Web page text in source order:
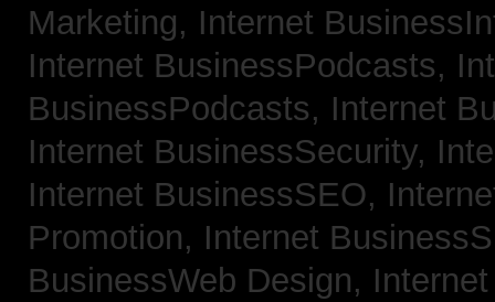
Marketing, Internet
Internet BusinessPodcasts,
BusinessPodcasts, Internet
Internet BusinessSecurity,
Internet BusinessSEO,
Promotion, Internet
BusinessWeb Design,